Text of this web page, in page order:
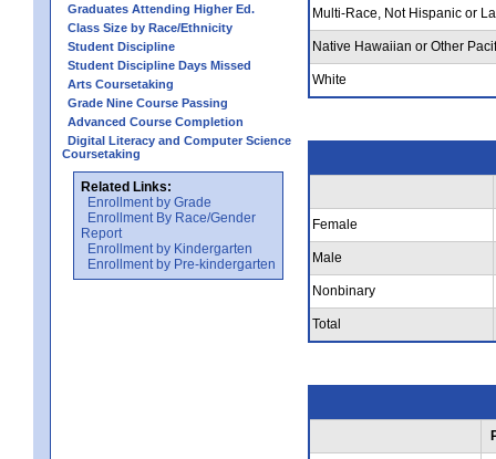
Graduates Attending Higher Ed.
Class Size by Race/Ethnicity
Student Discipline
Student Discipline Days Missed
Arts Coursetaking
Grade Nine Course Passing
Advanced Course Completion
Digital Literacy and Computer Science
Coursetaking
Related Links:
Enrollment by Grade
Enrollment By Race/Gender
Report
Enrollment by Kindergarten
Enrollment by Pre-kindergarten
Multi-Race, Not Hispanic or
Native Hawaiian or Other
White
Female
Male
Nonbinary
Total